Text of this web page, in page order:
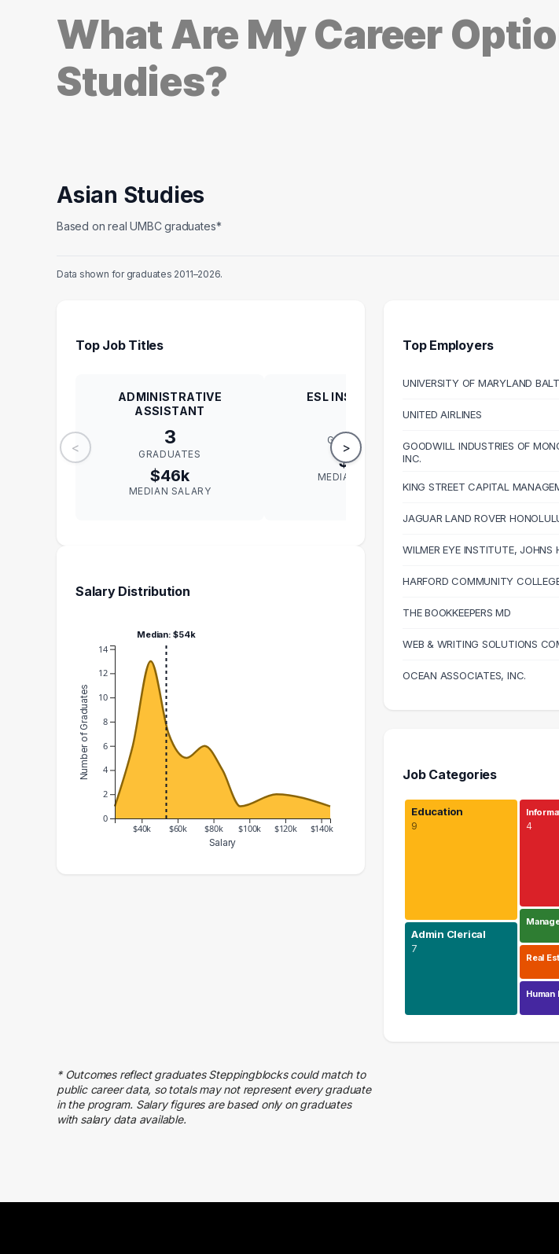
What Are My Career
Studies?
Asian Studies
Based on real UMBC graduates*
Data shown for graduates 2011–2026.
Top Job Titles
<
ADMINISTRATIVE
ASSISTANT
3
GRADUATES
$46k
MEDIAN SALARY
ESL INSTRUCTOR
GRADUATES
$49k
MEDIAN SALARY
>
Salary Distribution
$40k $60k $80k $100k $120k $140k
0
2
4
6
8
10
12
14
Salary
Number of Graduates
Median: $54k
110000 – 120000
2
140000 – 150000
1
Top Employers
UNIVERSITY OF MARYLAND
UNITED AIRLINES
GOODWILL INDUSTRIES OF
INC.
KING STREET CAPITAL
JAGUAR LAND ROVER
WILMER EYE INSTITUTE, JOHNS
HARFORD COMMUNITY
THE BOOKKEEPERS MD
WEB & WRITING SOLUTIONS
OCEAN ASSOCIATES, INC.
Job Categories
Education
9
Admin Clerical
7
4
Real
Human
* Outcomes reflect graduates Steppingblocks could match to
public career data, so totals may not represent every graduate
in the program. Salary figures are based only on graduates
with salary data available.